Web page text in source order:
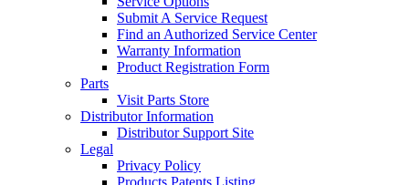
Submit A Service Request
Find an Authorized Service Center
Warranty Information
Product Registration Form
Parts
Visit Parts Store
Distributor Information
Distributor Support Site
Legal
Privacy Policy